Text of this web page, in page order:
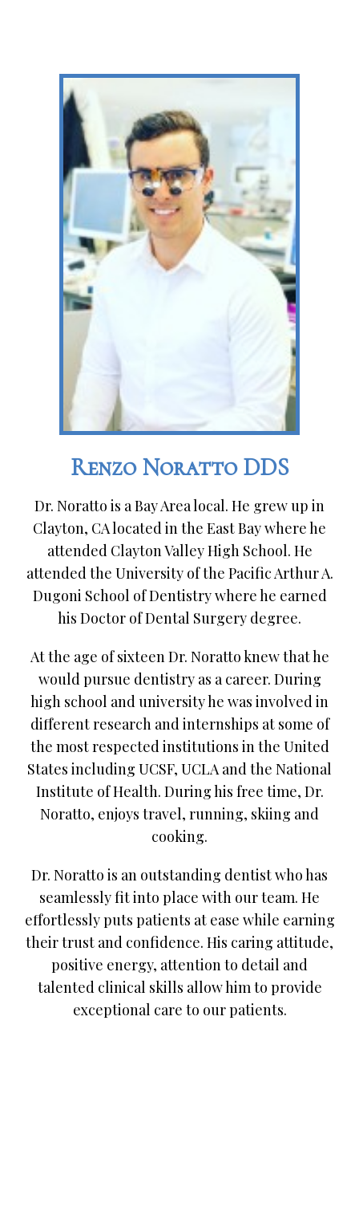
Renzo Noratto DDS
Dr. Noratto is a Bay Area local. He grew up in
Clayton, CA located in the East Bay where he
attended Clayton Valley High School. He
attended the University of the Pacific Arthur A.
Dugoni School of Dentistry where he earned
his Doctor of Dental Surgery degree.
At the age of sixteen Dr. Noratto knew that he
would pursue dentistry as a career. During
high school and university he was involved in
different research and internships at some of
the most respected institutions in the United
States including UCSF, UCLA and the National
Institute of Health. During his free time, Dr.
Noratto, enjoys travel, running, skiing and
cooking.
Dr. Noratto is an outstanding dentist who has
seamlessly fit into place with our team. He
effortlessly puts patients at ease while earning
their trust and confidence. His caring attitude,
positive energy, attention to detail and
talented clinical skills allow him to provide
exceptional care to our patients.